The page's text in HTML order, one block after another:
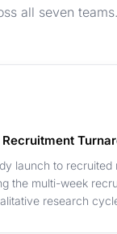
all seven teams.
Recruitment
launch to
the multi-week
research